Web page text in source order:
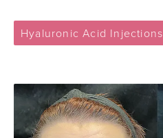
Hyaluronic Acid Injections